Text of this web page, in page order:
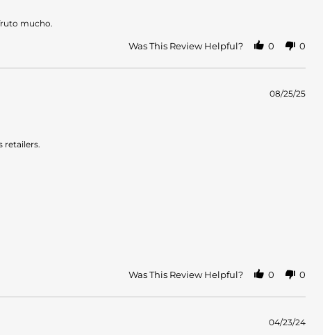
mucho.
Was This Review Helpful? 0 0
08/25/25
retailers.
Was This Review Helpful? 0 0
04/23/24